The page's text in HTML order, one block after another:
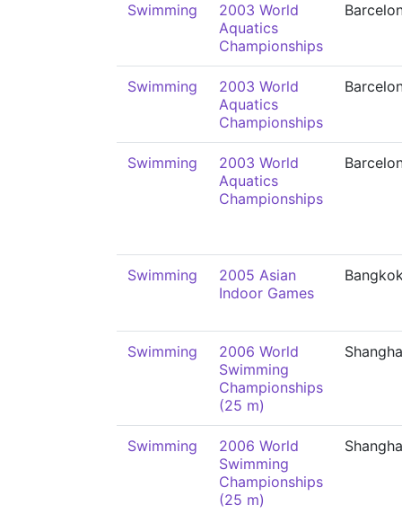
Swimming
2003 World
Aquatics
Championships
Swimming
2003 World
Aquatics
Championships
Swimming
2003 World
Aquatics
Championships
Swimming
2005 Asian
Indoor Games
Swimming
2006 World
Swimming
Championships
(25 m)
Swimming
2006 World
Swimming
Championships
(25 m)